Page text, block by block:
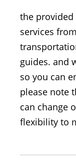
the
services
guides. and
so you can
please note
can change
flexibility to